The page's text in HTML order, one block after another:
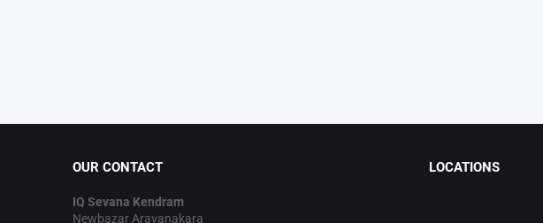
OUR CONTACT
IQ Sevana Kendram
Newbazar Aravanakara
LOCATIONS